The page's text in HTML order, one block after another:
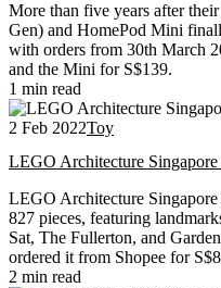
More than five years after
Gen) and HomePod Mini
with orders from 30th March
and the Mini for S$139.
1 min read
2 Feb 2022Toy
LEGO Architecture
LEGO Architecture
827 pieces, featuring
Sat, The Fullerton, and
ordered it from Shopee for
2 min read